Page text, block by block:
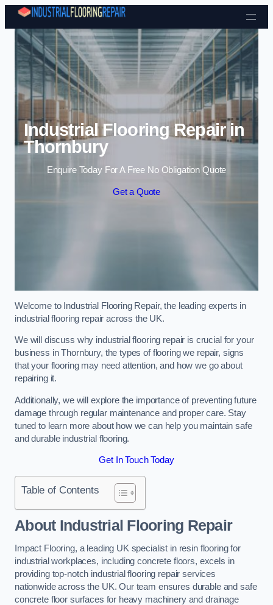
Skip to content
Industrial Flooring Repair in
Thornbury
Enquire Today For A Free No Obligation Quote
Get a Quote
Welcome to Industrial Flooring Repair, the leading experts in
industrial flooring repair across the UK.
We will discuss why industrial flooring repair is crucial for your
business in Thornbury, the types of flooring we repair, signs
that your flooring may need attention, and how we go about
repairing it.
Additionally, we will explore the importance of preventing future
damage through regular maintenance and proper care. Stay
tuned to learn more about how we can help you maintain safe
and durable industrial flooring.
Get In Touch Today
Table of Contents
About Industrial Flooring Repair
Impact Flooring, a leading UK specialist in resin flooring for
industrial workplaces, including concrete floors, excels in
providing top-notch industrial flooring repair services
nationwide across the UK. Our team ensures durable and safe
concrete floor surfaces for heavy machinery and drainage